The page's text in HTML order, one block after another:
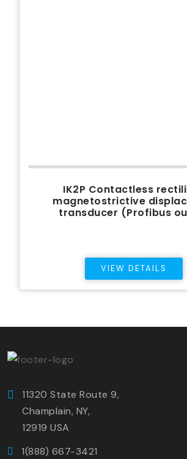
IK2P Contactless
magnetostrictive
transducer (Profibus
VIEW DETAILS
11320 State Route 9,
Champlain, NY,
12919 USA
1(888) 667-3421